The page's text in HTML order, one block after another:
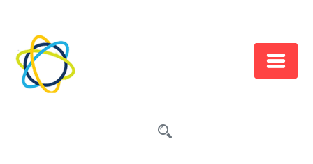
content